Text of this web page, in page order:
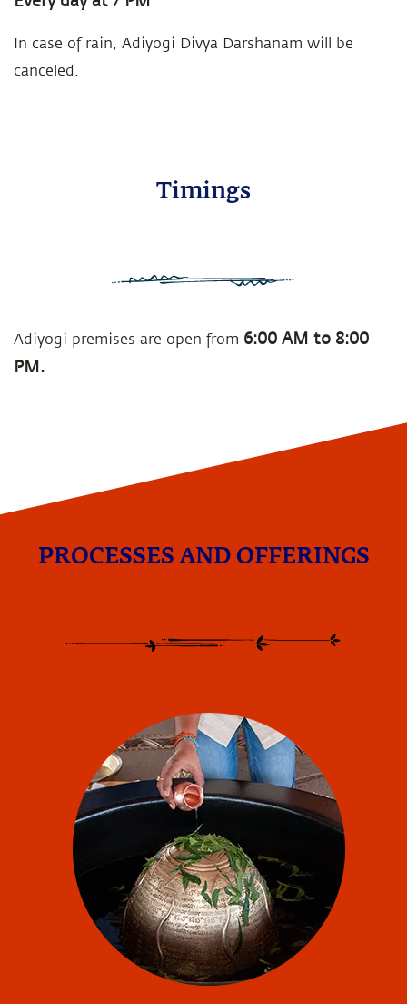
In case of rain, Adiyogi Divya Darshanam will be
canceled.
Timings
Adiyogi premises are open from 6:00 AM to 8:00
PM.
PROCESSES AND OFFERINGS